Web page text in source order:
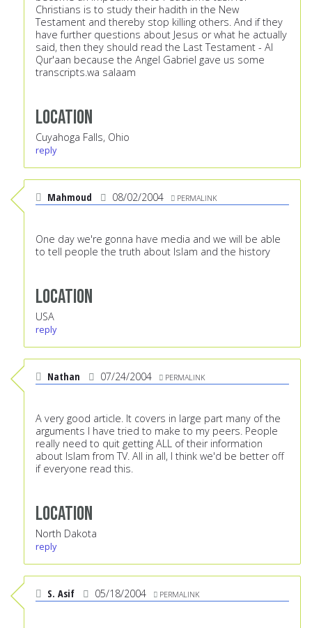
Christians is to study their hadith in the New
Testament and thereby stop killing others. And if they
have further questions about Jesus or what he actually
said, then they should read the Last Testament - Al
Qur'aan because the Angel Gabriel gave us some
transcripts.wa salaam
Location
Cuyahoga Falls, Ohio
reply
Mahmoud 08/02/2004 PERMALINK
One day we're gonna have media and we will be able
to tell people the truth about Islam and the history
Location
USA
reply
Nathan 07/24/2004 PERMALINK
A very good article. It covers in large part many of the
arguments I have tried to make to my peers. People
really need to quit getting ALL of their information
about Islam from TV. All in all, I think we'd be better off
if everyone read this.
Location
North Dakota
reply
S. Asif 05/18/2004 PERMALINK